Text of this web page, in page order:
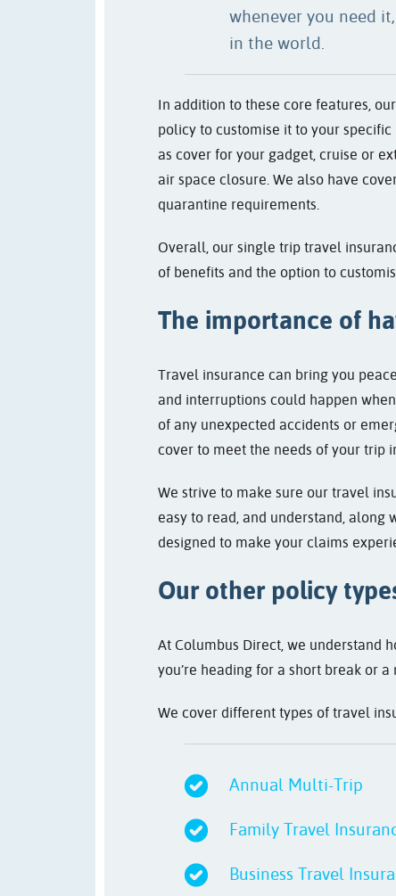
whenever you need
in the world.
In addition to these core features,
policy to customise it to your
as cover for your gadget, cruise or
air space closure. We also have
quarantine requirements.
Overall, our single trip travel
of benefits and the option to
The importance of
Travel insurance can bring you
and interruptions could happen
of any unexpected accidents or
cover to meet the needs of your trip
We strive to make sure our travel
easy to read, and understand, along
designed to make your claims
Our other policy
At Columbus Direct, we understand
you’re heading for a short break or
We cover different types of travel
Annual Multi-Trip
Family Travel
Business Travel